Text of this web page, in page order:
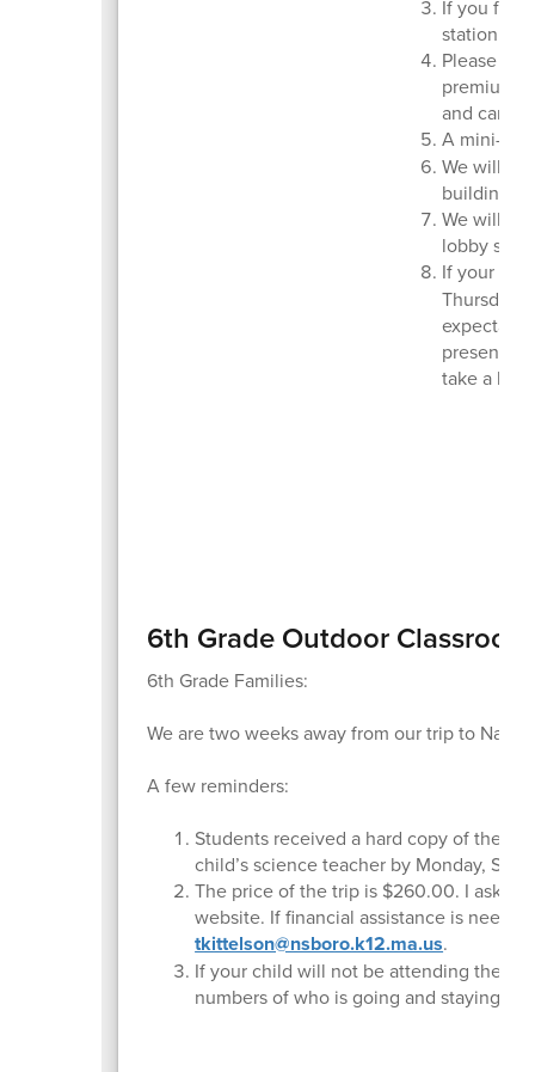
If you
station in
Please
premium.
and
A mini-
We will
building.
We will
lobby
If your
Thursday,
take a
6th Grade Outdoor Classroom
6th Grade Families:
We are two weeks away from our trip to
A few reminders:
Students received a hard copy of the
child’s science teacher by Monday,
The price of the trip is $260.00. I ask
website. If financial assistance is
tkittelson@nsboro.k12.ma.us.
If your child will not be attending the
numbers of who is going and staying